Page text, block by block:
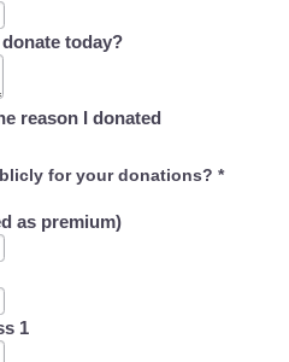
today?
reason I donated
reason I donated -
for your donations? *
as premium)
1